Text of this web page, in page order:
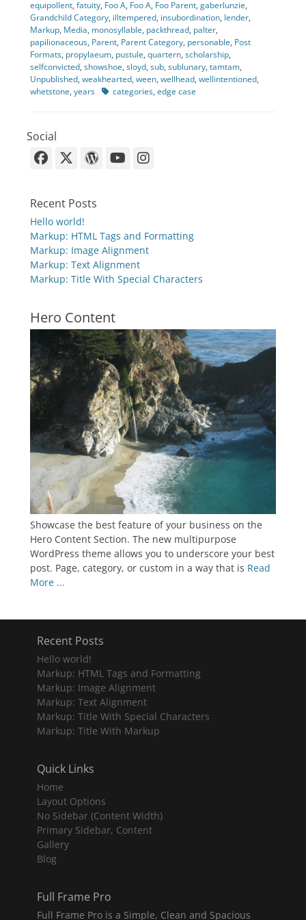
equipollent, fatuity, Foo A, Foo A, Foo Parent, gaberlunzie,
Grandchild Category, illtempered, insubordination, lender,
Markup, Media, monosyllable, packthread, palter,
papilionaceous, Parent, Parent Category, personable, Post
Formats, propylaeum, pustule, quartern, scholarship,
selfconvicted, showshoe, sloyd, sub, sublunary, tamtam,
Unpublished, weakhearted, ween, wellhead, wellintentioned,
whetstone, years Tagscategories, edge case
Social
Facebook
X-
WordPress
YouTube
Instagram
Recent Posts
Hello world!
Markup: HTML Tags and Formatting
Markup: Image Alignment
Markup: Text Alignment
Markup: Title With Special Characters
Hero Content
Showcase the best feature of your business on the
Hero Content Section. The new multipurpose
WordPress theme allows you to underscore your best
post. Page, category, or custom in a way that is Read
More ...
Recent Posts
Hello world!
Markup: HTML Tags and Formatting
Markup: Image Alignment
Markup: Text Alignment
Markup: Title With Special Characters
Markup: Title With Markup
Quick Links
Home
Layout Options
No Sidebar (Content Width)
Primary Sidebar, Content
Gallery
Blog
Full Frame Pro
Full Frame Pro is a Simple, Clean and Spacious